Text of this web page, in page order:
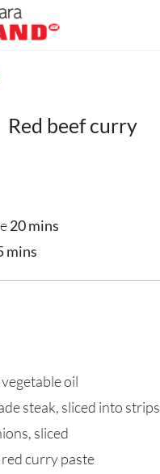
Red beef curry
20 mins
mins
oil
steak, sliced into strips
sliced
curry paste